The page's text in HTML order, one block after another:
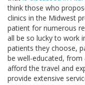
think those who
clinics in the Midwest
patient for numerous
all be so lucky to work
patients they choose,
be well-educated,
afford the travel and
provide extensive